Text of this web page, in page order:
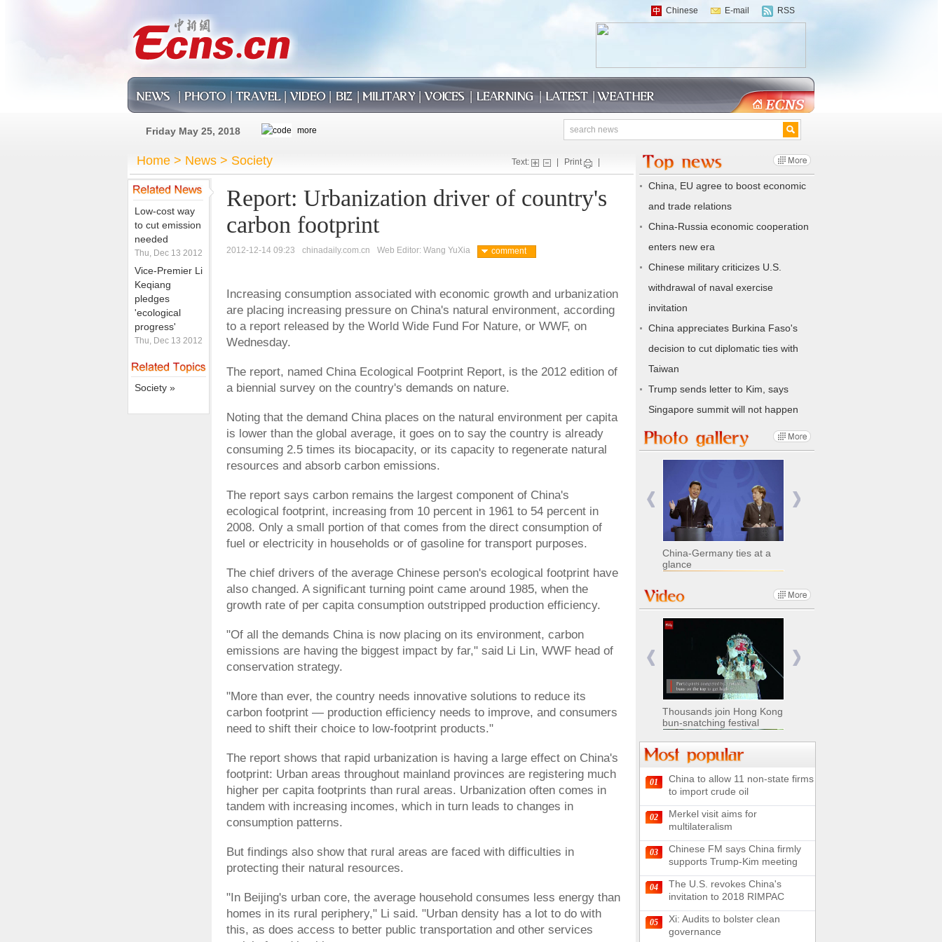
Chinese E-mail RSS
Friday May 25, 2018
Home > News > Society Text: Print
Low-cost way
to cut emission
needed
Thu, Dec 13 2012
Vice-Premier Li
Keqiang
pledges
'ecological
progress'
Thu, Dec 13 2012
Society »
Report: Urbanization driver of country's
carbon footprint
2012-12-14 09:23 chinadaily.com.cn Web Editor: Wang YuXia comment
Increasing consumption associated with economic growth and urbanization
are placing increasing pressure on China's natural environment, according
to a report released by the World Wide Fund For Nature, or WWF, on
Wednesday.
The report, named China Ecological Footprint Report, is the 2012 edition of
a biennial survey on the country's demands on nature.
Noting that the demand China places on the natural environment per capita
is lower than the global average, it goes on to say the country is already
consuming 2.5 times its biocapacity, or its capacity to regenerate natural
resources and absorb carbon emissions.
The report says carbon remains the largest component of China's
ecological footprint, increasing from 10 percent in 1961 to 54 percent in
2008. Only a small portion of that comes from the direct consumption of
fuel or electricity in households or of gasoline for transport purposes.
The chief drivers of the average Chinese person's ecological footprint have
also changed. A significant turning point came around 1985, when the
growth rate of per capita consumption outstripped production efficiency.
"Of all the demands China is now placing on its environment, carbon
emissions are having the biggest impact by far," said Li Lin, WWF head of
conservation strategy.
"More than ever, the country needs innovative solutions to reduce its
carbon footprint — production efficiency needs to improve, and consumers
need to shift their choice to low-footprint products."
The report shows that rapid urbanization is having a large effect on China's
footprint: Urban areas throughout mainland provinces are registering much
higher per capita footprints than rural areas. Urbanization often comes in
tandem with increasing incomes, which in turn leads to changes in
consumption patterns.
But findings also show that rural areas are faced with difficulties in
protecting their natural resources.
"In Beijing's urban core, the average household consumes less energy than
homes in its rural periphery," Li said. "Urban density has a lot to do with
this, as does access to better public transportation and other services
China, EU agree to boost economic
and trade relations
China-Russia economic cooperation
enters new era
Chinese military criticizes U.S.
withdrawal of naval exercise
invitation
China appreciates Burkina Faso's
decision to cut diplomatic ties with
Taiwan
Trump sends letter to Kim, says
Singapore summit will not happen
China-Germany ties at a
glance
Nomads move livestock to
summer pastures in
Xinjiang
Chinese military equipment
exhibited at Kazakhstan
Defense Exhibition
180-kilometer road in N
China
Thousands join Hong Kong
bun-snatching festival
Chinese soldiers clear
mines on border
UN releases video and
01
China to allow 11 non-state firms
to import crude oil
02
Merkel visit aims for
multilateralism
03
Chinese FM says China firmly
supports Trump-Kim meeting
04
The U.S. revokes China's
invitation to 2018 RIMPAC
05
Xi: Audits to bolster clean
governance